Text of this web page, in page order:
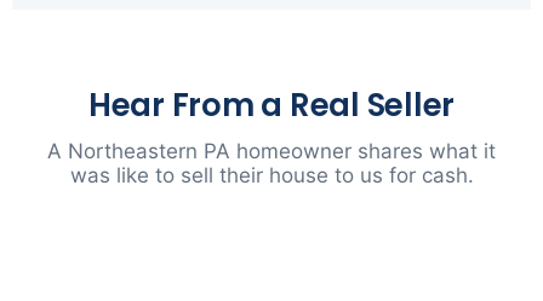
Hear From a Real Seller
A Northeastern PA homeowner shares what it
was like to sell their house to us for cash.